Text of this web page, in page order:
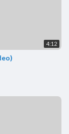
4:12